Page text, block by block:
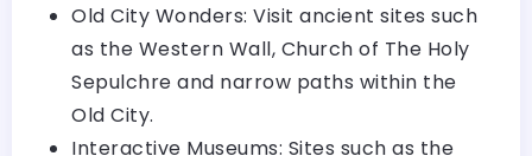
Old City Wonders: Visit ancient sites such
as the Western Wall, Church of The Holy
Sepulchre and narrow paths within the
Old City.
Interactive Museums: Sites such as the